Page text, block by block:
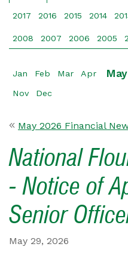
2017 2016 2015 2014
2008 2007 2006 2005
Jan Feb Mar Apr May
Nov Dec
May 2026 Financial
National
- Notice of
Senior
May 29, 2026